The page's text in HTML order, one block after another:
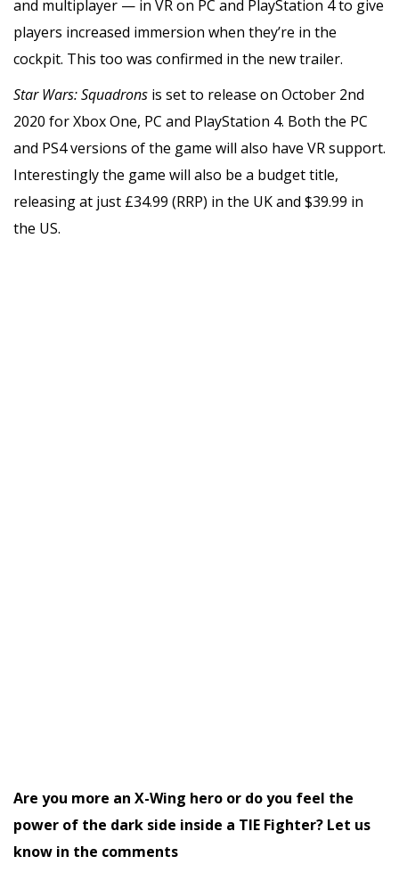
and multiplayer — in VR on PC and PlayStation 4 to give
players increased immersion when they’re in the
cockpit. This too was confirmed in the new trailer.
Star Wars: Squadrons is set to release on October 2nd
2020 for Xbox One, PC and PlayStation 4. Both the PC
and PS4 versions of the game will also have VR support.
Interestingly the game will also be a budget title,
releasing at just £34.99 (RRP) in the UK and $39.99 in
the US.
Are you more an X-Wing hero or do you feel the
power of the dark side inside a TIE Fighter? Let us
know in the comments